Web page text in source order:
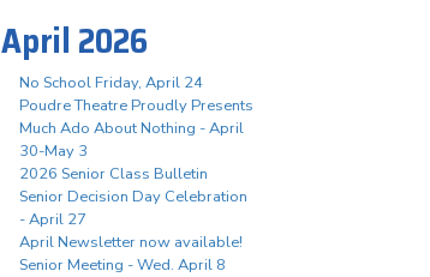
April 2026
No School Friday, April 24
Poudre Theatre Proudly Presents
Much Ado About Nothing - April
30-May 3
2026 Senior Class Bulletin
Senior Decision Day Celebration
- April 27
April Newsletter now available!
Senior Meeting - Wed. April 8